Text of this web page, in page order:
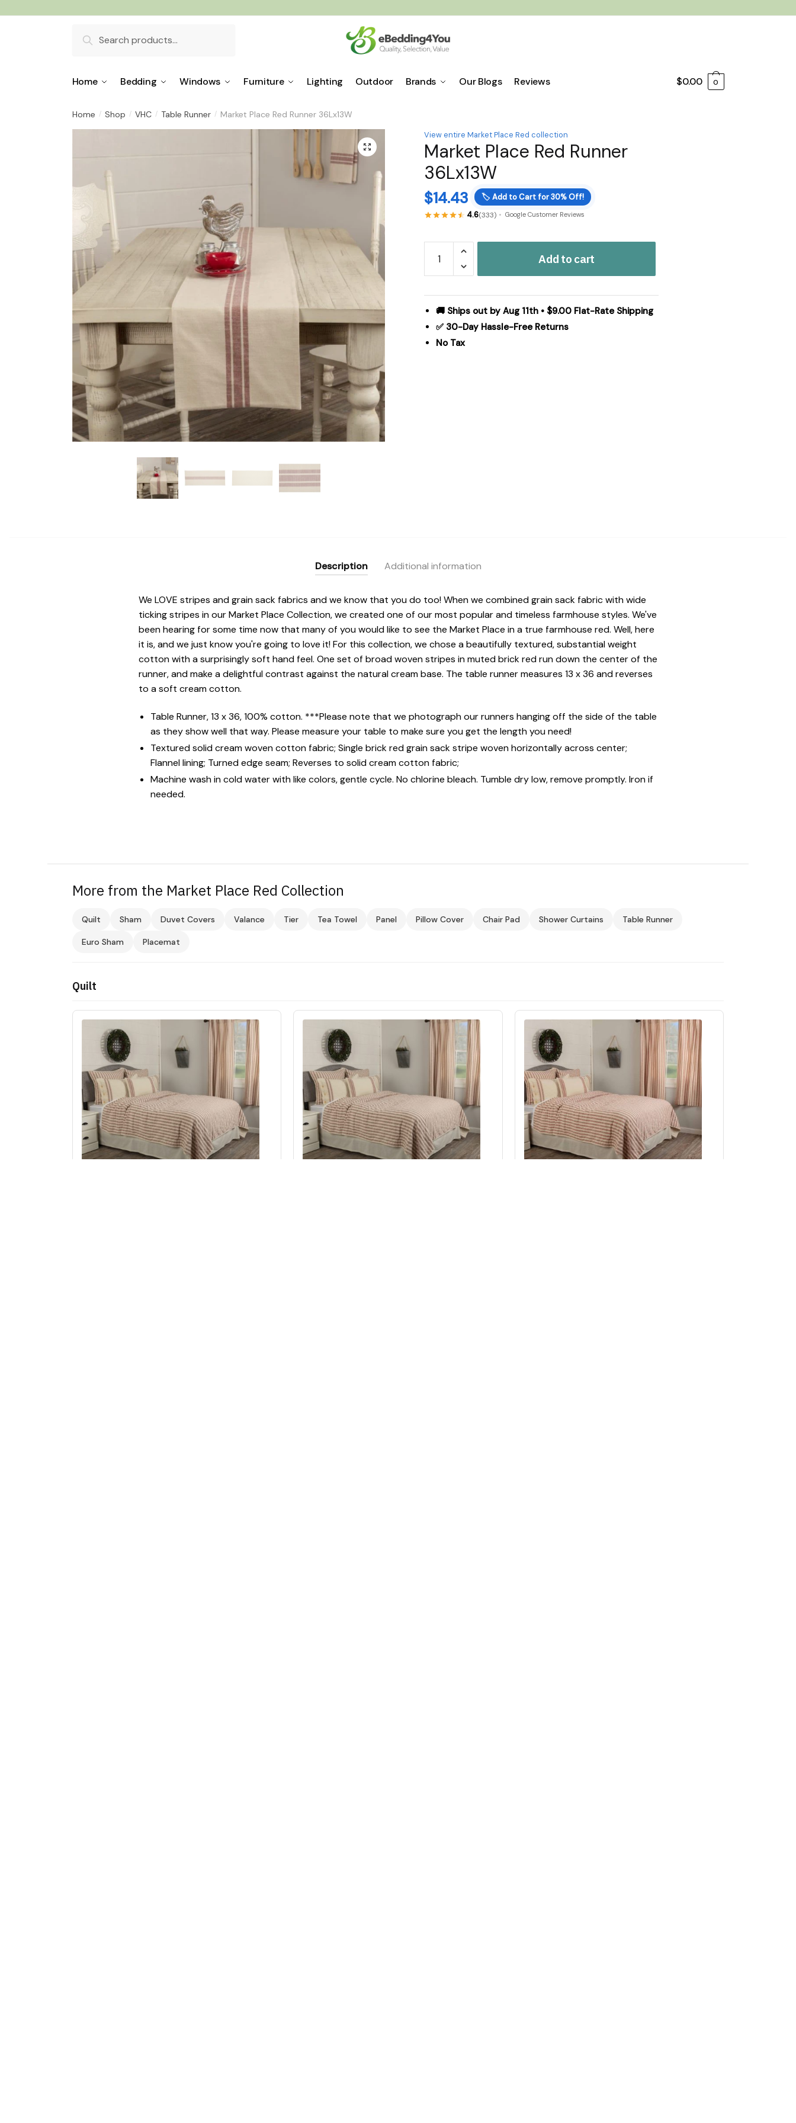
for:
Home Bedding Windows Furniture Lighting Outdoor Brands Our Blogs Reviews $0.00 0
Home / Shop / VHC / Table Runner / Market Place Red Runner 36Lx13W
🔍
View entire Market Place Red collection
Market Place Red Runner
36Lx13W
$14.43 🏷️ Add to Cart for 30% Off!
4.6(333) Google Customer Reviews
Place
Red
Runner
36Lx13W
quantity
Add to cart
🚚 Ships out by Aug 11th • $9.00 Flat-Rate Shipping
✅ 30-Day Hassle-Free Returns
No Tax
Description Additional information
We LOVE stripes and grain sack fabrics and we know that you do too! When we combined grain sack fabric with wide
ticking stripes in our Market Place Collection, we created one of our most popular and timeless farmhouse styles. We've
been hearing for some time now that many of you would like to see the Market Place in a true farmhouse red. Well, here
it is, and we just know you're going to love it! For this collection, we chose a beautifully textured, substantial weight
cotton with a surprisingly soft hand feel. One set of broad woven stripes in muted brick red run down the center of the
runner, and make a delightful contrast against the natural cream base. The table runner measures 13 x 36 and reverses
to a soft cream cotton.
Table Runner, 13 x 36, 100% cotton. ***Please note that we photograph our runners hanging off the side of the table
as they show well that way. Please measure your table to make sure you get the length you need!
Textured solid cream woven cotton fabric; Single brick red grain sack stripe woven horizontally across center;
Flannel lining; Turned edge seam; Reverses to solid cream cotton fabric;
Machine wash in cold water with like colors, gentle cycle. No chlorine bleach. Tumble dry low, remove promptly. Iron if
needed.
More from the Market Place Red Collection
Quilt Sham Duvet Covers Valance Tier Tea Towel Panel Pillow Cover Chair Pad Shower Curtains Table Runner
Euro Sham Placemat
Quilt